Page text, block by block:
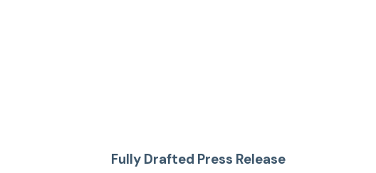
Fully Drafted Press Release